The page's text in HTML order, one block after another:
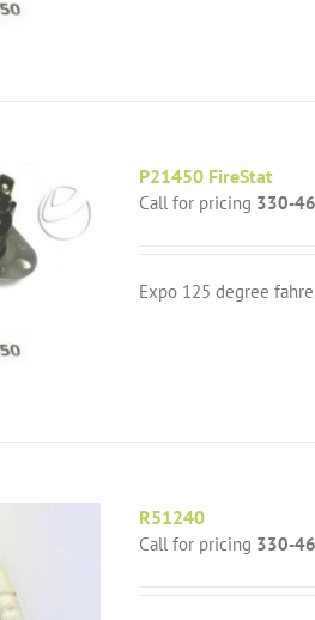
P21450 FireStat
Call for pricing 330-
Expo 125 degree
R51240
Call for pricing 330-